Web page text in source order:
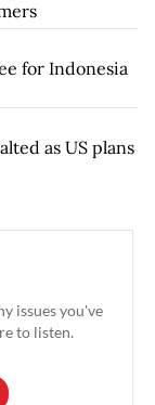
for Indonesia
as US plans
issues you've
to listen.